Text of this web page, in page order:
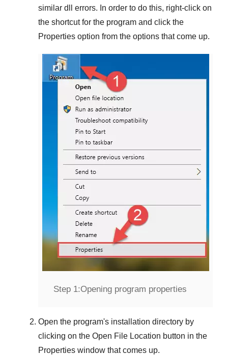
similar dll errors. In order to do this, right-click on
the shortcut for the program and click the
Properties option from the options that come up.
Step 1:Opening program properties
Open the program's installation directory by
clicking on the Open File Location button in the
Properties window that comes up.